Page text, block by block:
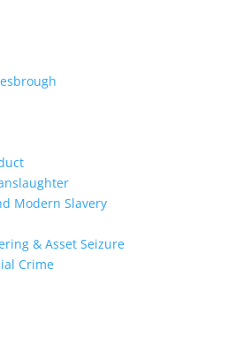
Modern Slavery
& Asset Seizure
Crime